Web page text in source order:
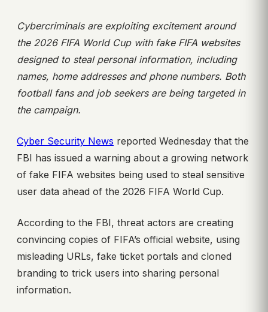
Cybercriminals are exploiting excitement around
the 2026 FIFA World Cup with fake FIFA websites
designed to steal personal information, including
names, home addresses and phone numbers. Both
football fans and job seekers are being targeted in
the campaign.
Cyber Security News reported Wednesday that the
FBI has issued a warning about a growing network
of fake FIFA websites being used to steal sensitive
user data ahead of the 2026 FIFA World Cup.
According to the FBI, threat actors are creating
convincing copies of FIFA’s official website, using
misleading URLs, fake ticket portals and cloned
branding to trick users into sharing personal
information.